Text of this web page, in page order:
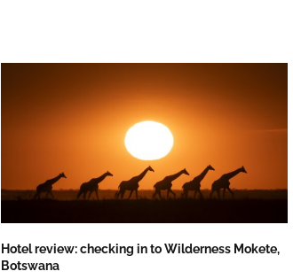
Hotel review: checking in to Wilderness Mokete,
Botswana